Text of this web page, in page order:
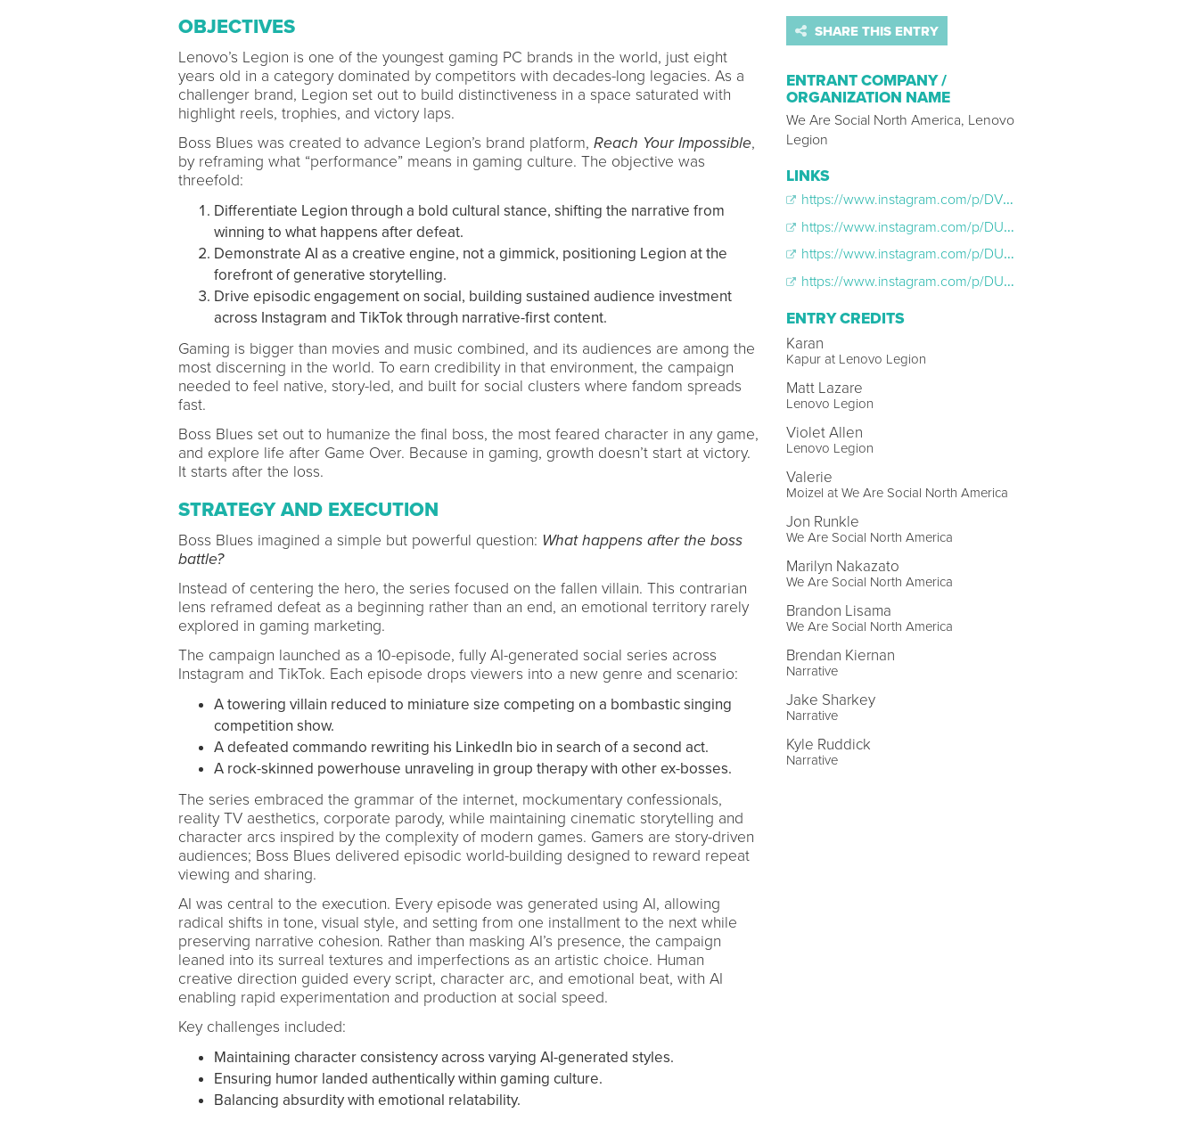
OBJECTIVES
Lenovo’s Legion is one of the youngest gaming PC brands in the world, just eight
years old in a category dominated by competitors with decades-long legacies. As a
challenger brand, Legion set out to build distinctiveness in a space saturated with
highlight reels, trophies, and victory laps.
Boss Blues was created to advance Legion’s brand platform, Reach Your Impossible,
by reframing what “performance” means in gaming culture. The objective was
threefold:
Differentiate Legion through a bold cultural stance, shifting the narrative from
winning to what happens after defeat.
Demonstrate AI as a creative engine, not a gimmick, positioning Legion at the
forefront of generative storytelling.
Drive episodic engagement on social, building sustained audience investment
across Instagram and TikTok through narrative-first content.
Gaming is bigger than movies and music combined, and its audiences are among the
most discerning in the world. To earn credibility in that environment, the campaign
needed to feel native, story-led, and built for social clusters where fandom spreads
fast.
Boss Blues set out to humanize the final boss, the most feared character in any game,
and explore life after Game Over. Because in gaming, growth doesn’t start at victory.
It starts after the loss.
STRATEGY AND EXECUTION
Boss Blues imagined a simple but powerful question: What happens after the boss
battle?
Instead of centering the hero, the series focused on the fallen villain. This contrarian
lens reframed defeat as a beginning rather than an end, an emotional territory rarely
explored in gaming marketing.
The campaign launched as a 10-episode, fully AI-generated social series across
Instagram and TikTok. Each episode drops viewers into a new genre and scenario:
A towering villain reduced to miniature size competing on a bombastic singing
competition show.
A defeated commando rewriting his LinkedIn bio in search of a second act.
A rock-skinned powerhouse unraveling in group therapy with other ex-bosses.
The series embraced the grammar of the internet, mockumentary confessionals,
reality TV aesthetics, corporate parody, while maintaining cinematic storytelling and
character arcs inspired by the complexity of modern games. Gamers are story-driven
audiences; Boss Blues delivered episodic world-building designed to reward repeat
viewing and sharing.
AI was central to the execution. Every episode was generated using AI, allowing
radical shifts in tone, visual style, and setting from one installment to the next while
preserving narrative cohesion. Rather than masking AI’s presence, the campaign
leaned into its surreal textures and imperfections as an artistic choice. Human
creative direction guided every script, character arc, and emotional beat, with AI
enabling rapid experimentation and production at social speed.
Key challenges included:
Maintaining character consistency across varying AI-generated styles.
Ensuring humor landed authentically within gaming culture.
Balancing absurdity with emotional relatability.
SHARE THIS ENTRY
ENTRANT COMPANY /
ORGANIZATION NAME
We Are Social North America, Lenovo
Legion
LINKS
https://www.instagram.com/p/DVOrk2XDm82/
https://www.instagram.com/p/DU8iOyjEv3o/
https://www.instagram.com/p/DUqcaMwAkE9/
https://www.instagram.com/p/DUWM1fDjB2c/
ENTRY CREDITS
Karan
Kapur at Lenovo Legion
Matt Lazare
Lenovo Legion
Violet Allen
Lenovo Legion
Valerie
Moizel at We Are Social North America
Jon Runkle
We Are Social North America
Marilyn Nakazato
We Are Social North America
Brandon Lisama
We Are Social North America
Brendan Kiernan
Narrative
Jake Sharkey
Narrative
Kyle Ruddick
Narrative